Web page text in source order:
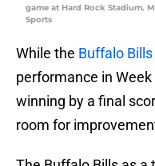
game at Hard Rock Stadium.
Sports
While the Buffalo Bills
performance in
winning by a final
room for